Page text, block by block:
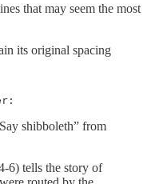
that may seem the most
its original spacing
shibboleth” from
6) tells the story of